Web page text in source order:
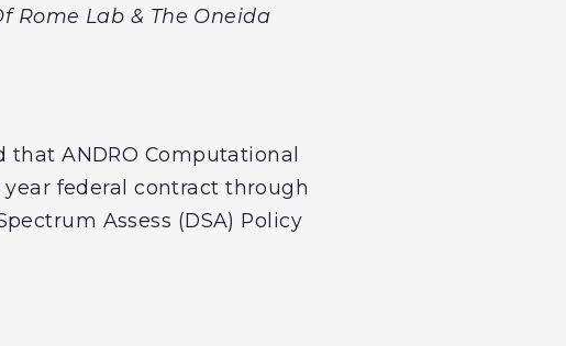
Rome Lab & The Oneida
that ANDRO Computational
year federal contract through
Assess (DSA) Policy